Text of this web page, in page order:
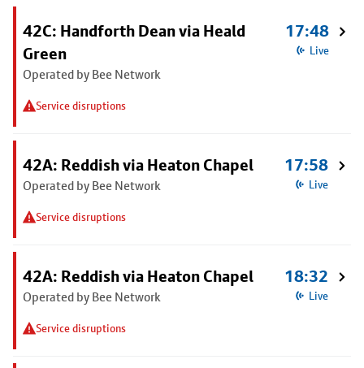
42C: Handforth Dean via Heald
Green
Operated by Bee Network
Service disruptions
17:48
Live
42A: Reddish via Heaton Chapel
Operated by Bee Network
Service disruptions
17:58
Live
42A: Reddish via Heaton Chapel
Operated by Bee Network
Service disruptions
18:32
Live